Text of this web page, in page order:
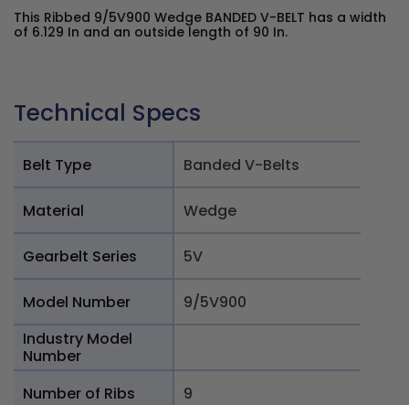
This Ribbed 9/5V900 Wedge BANDED V-BELT has a width
of 6.129 In and an outside length of 90 In.
Technical Specs
Belt Type Banded V-Belts
Material Wedge
Gearbelt Series 5V
Model Number
9/5V900
Industry Model
Number
Number of Ribs
9